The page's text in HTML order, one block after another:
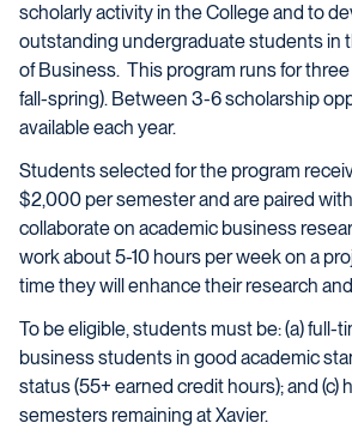
scholarly activity in the College and to
outstanding undergraduate students in
of Business. This program runs for
fall-spring). Between 3-6 scholarship
available each year.
Students selected for the program
$2,000 per semester and are paired
collaborate on academic business
work about 5-10 hours per week on a
time they will enhance their research
To be eligible, students must be: (a) full-
business students in good academic
status (55+ earned credit hours); and (c)
semesters remaining at Xavier.